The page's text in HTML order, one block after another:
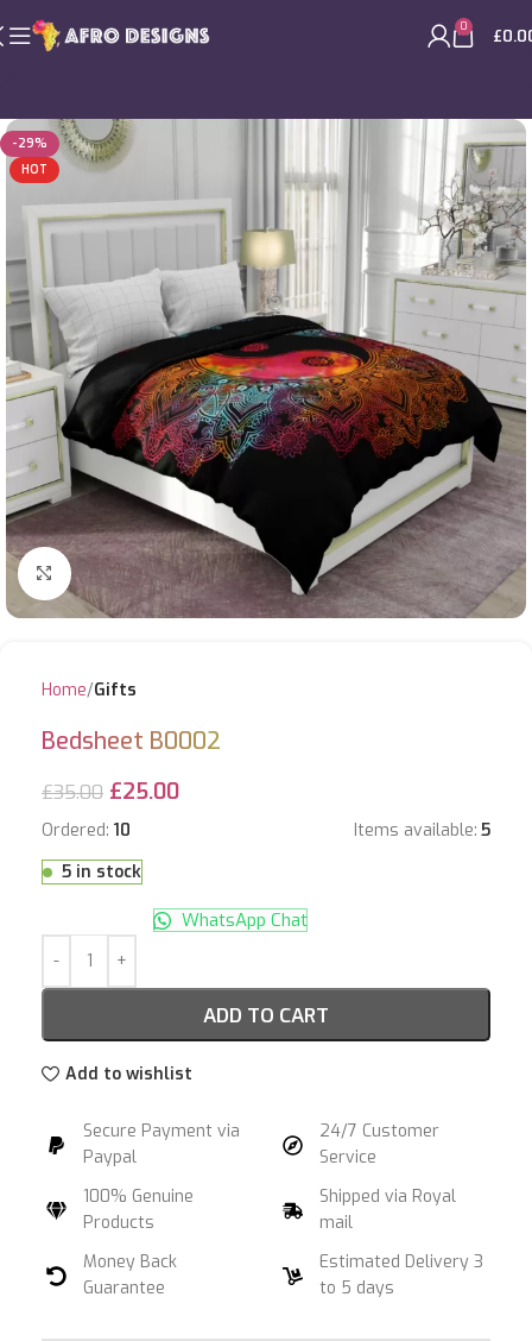
0 £
-29%
HOT
Click to enlarge
Home Gifts
Bedsheet B0002
£35.00 £25.00
Ordered: 10 Items available: 5
5 in stock
ADD TO CART
WhatsApp Chat
Add to wishlist
Secure Payment via
Paypal
100% Genuine
Products
Money Back
Guarantee
24/7 Customer
Service
Shipped via Royal
mail
Estimated Delivery 3
to 5 days